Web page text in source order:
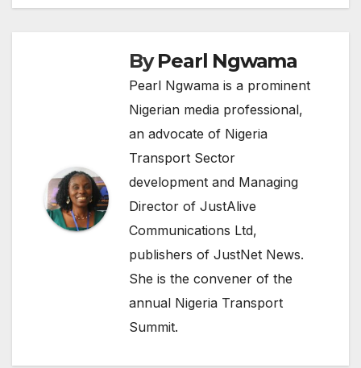
ByPearl Ngwama
Pearl Ngwama is a prominent
Nigerian media professional,
an advocate of Nigeria
Transport Sector
development and Managing
Director of JustAlive
Communications Ltd,
publishers of JustNet News.
She is the convener of the
annual Nigeria Transport
Summit.